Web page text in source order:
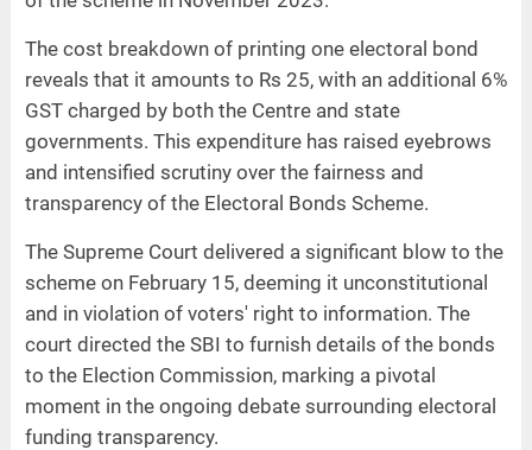
The cost breakdown of printing one electoral bond
reveals that it amounts to Rs 25, with an additional 6%
GST charged by both the Centre and state
governments. This expenditure has raised eyebrows
and intensified scrutiny over the fairness and
transparency of the Electoral Bonds Scheme.
The Supreme Court delivered a significant blow to the
scheme on February 15, deeming it unconstitutional
and in violation of voters' right to information. The
court directed the SBI to furnish details of the bonds
to the Election Commission, marking a pivotal
moment in the ongoing debate surrounding electoral
funding transparency.